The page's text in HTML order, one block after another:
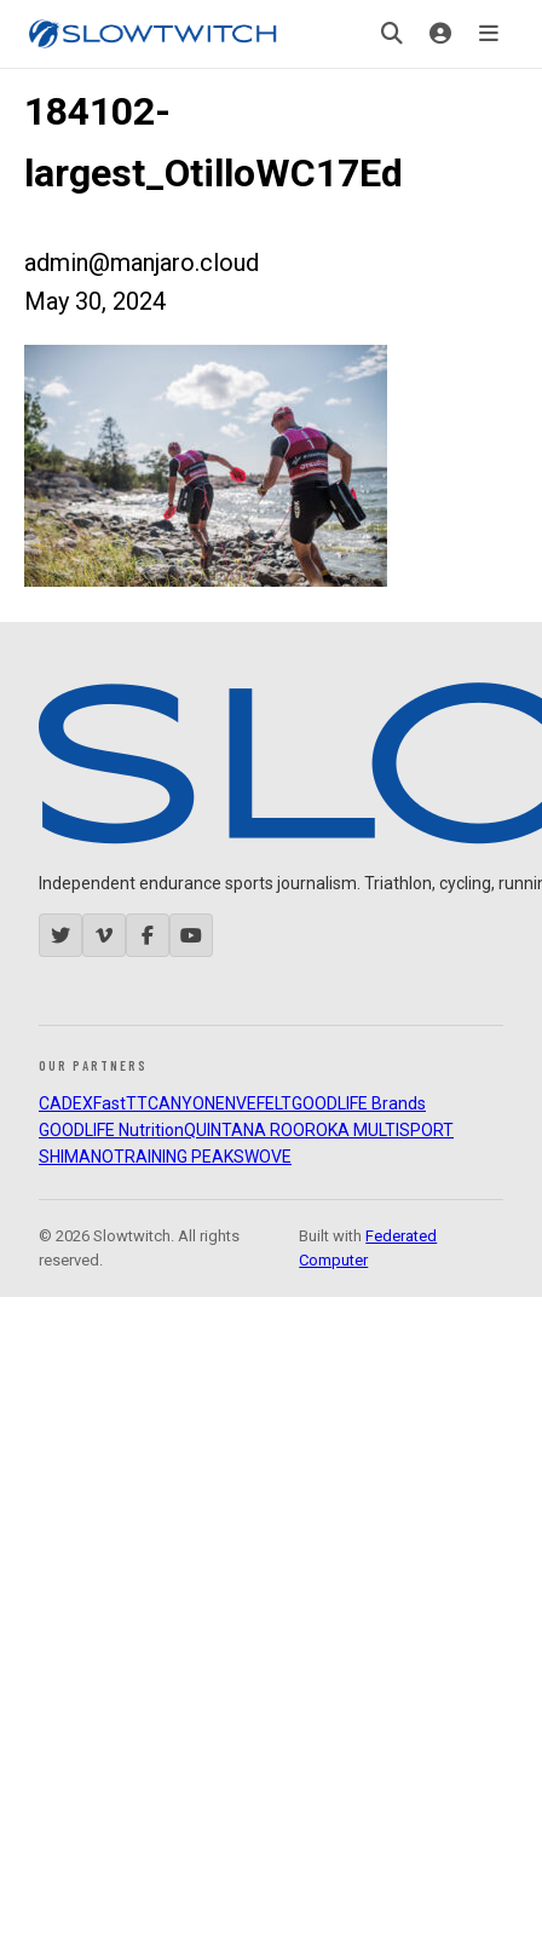
184102-
largest_OtilloWC17Ed
admin@manjaro.cloud
May 30, 2024
Independent endurance sports journalism. Triathlon, cycling,
OUR PARTNERS
CADEXFastTTCANYON ENVEFELTGOODLIFE Brands
GOODLIFE NutritionQUINTANA ROOROKA MULTISPORT
SHIMANOTRAINING PEAKSWOVE
© 2026 Slowtwitch. All rights
reserved.
Built withFederated
Computer